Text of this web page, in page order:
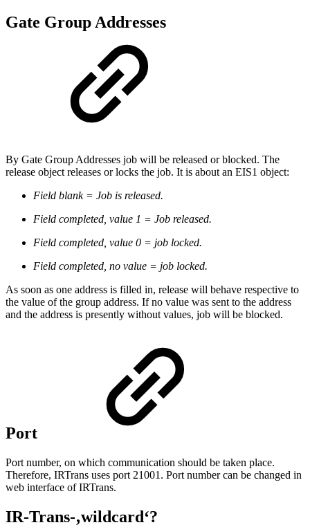
Gate Group Addresses
By Gate Group Addresses job will be released or blocked. The
release object releases or locks the job. It is about an EIS1 object:
Field blank = Job is released.
Field completed, value 1 = Job released.
Field completed, value 0 = job locked.
Field completed, no value = job locked.
As soon as one address is filled in, release will behave respective to
the value of the group address. If no value was sent to the address
and the address is presently without values, job will be blocked.
Port
Port number, on which communication should be taken place.
Therefore, IRTrans uses port 21001. Port number can be changed in
web interface of IRTrans.
IR-Trans-‚wildcard‘?